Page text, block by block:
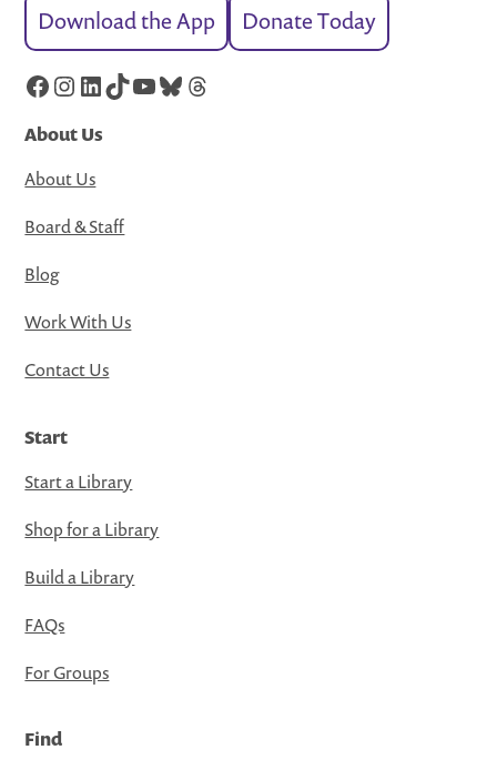
Download the App Donate Today
Facebook
Instagram
LinkedIn
TikTok
YouTube
Bluesky
Threads
About Us
About Us
Board & Staff
Blog
Work With Us
Contact Us
Start
Start a Library
Shop for a Library
Build a Library
FAQs
For Groups
Find